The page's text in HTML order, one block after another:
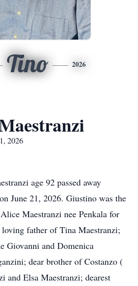
Tino 2026
2026
age 92 passed away
June 21, 2026. Giustino was the
Maestranzi nee Penkala for
father of Tina Maestranzi;
Giovanni and Domenica
dear brother of Costanzo (
and Elsa Maestranzi; dearest